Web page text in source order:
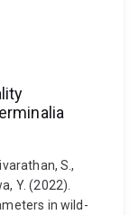
S.,
Y. (2022).
in wild-